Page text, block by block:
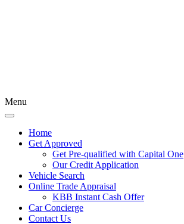
Menu
Home
Get Approved
Get Pre-qualified with Capital One
Our Credit Application
Vehicle Search
Online Trade Appraisal
KBB Instant Cash Offer
Car Concierge
Contact Us